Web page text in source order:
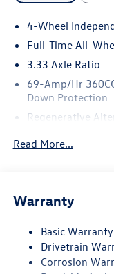
4-Wheel
Full-Time All-
3.33 Axle Ratio
69-Amp/Hr
Down Protection
Regenerative
Electric Power-
Quasi-Dual
Permanent
Read More...
Warranty
Basic
Drivetrain
Corrosion